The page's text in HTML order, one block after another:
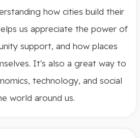
how cities build their
us appreciate the power of
support, and how places
It's also a great way to
technology, and social
world around us.